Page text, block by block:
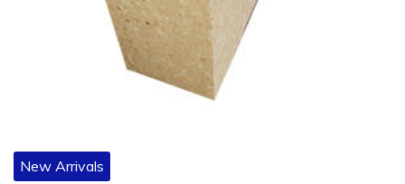
New Arrivals